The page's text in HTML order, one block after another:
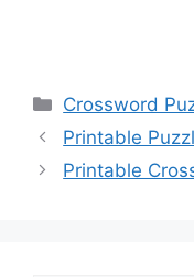
Categories
Crossword
Printable
Printable